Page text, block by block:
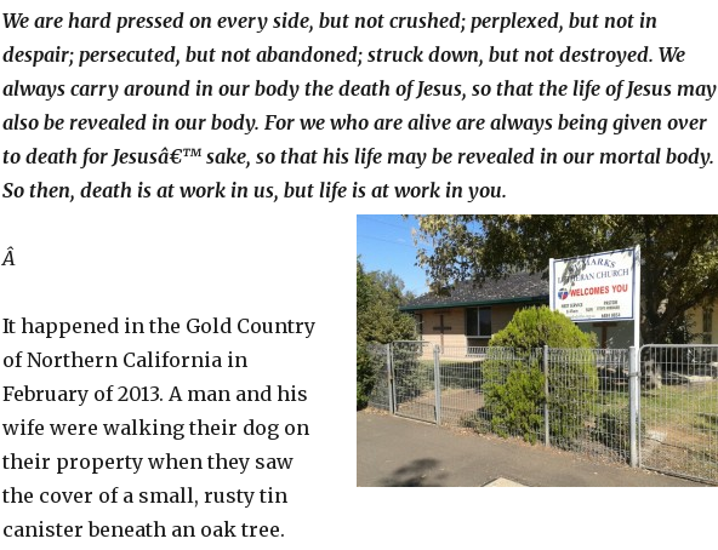
We are hard pressed on every side, but not crushed; perplexed, but not in
despair; persecuted, but not abandoned; struck down, but not destroyed. We
always carry around in our body the death of Jesus, so that the life of Jesus may
also be revealed in our body. For we who are alive are always being given over
to death for Jesusâ€™ sake, so that his life may be revealed in our mortal body.
So then, death is at work in us, but life is at work in you.
Â
It happened in the Gold Country
of Northern California in
February of 2013. A man and his
wife were walking their dog on
their property when they saw
the cover of a small, rusty tin
canister beneath an oak tree.